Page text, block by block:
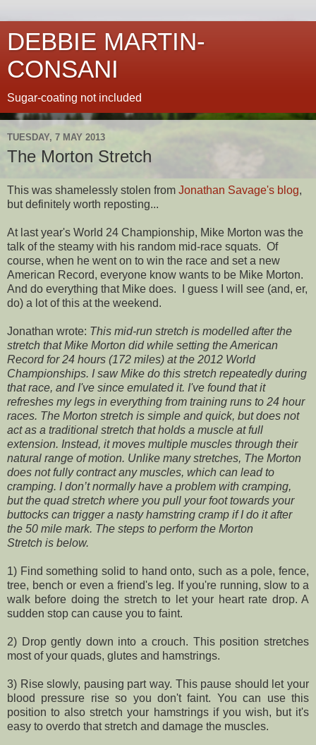
DEBBIE MARTIN-
CONSANI
Sugar-coating not included
TUESDAY, 7 MAY 2013
The Morton Stretch
This was shamelessly stolen from Jonathan Savage's blog,
but definitely worth reposting...
At last year's World 24 Championship, Mike Morton was the
talk of the steamy with his random mid-race squats. Of
course, when he went on to win the race and set a new
American Record, everyone know wants to be Mike Morton.
And do everything that Mike does. I guess I will see (and, er,
do) a lot of this at the weekend.
Jonathan wrote: This mid-run stretch is modelled after the
stretch that Mike Morton did while setting the American
Record for 24 hours (172 miles) at the 2012 World
Championships. I saw Mike do this stretch repeatedly during
that race, and I've since emulated it. I've found that it
refreshes my legs in everything from training runs to 24 hour
races. The Morton stretch is simple and quick, but does not
act as a traditional stretch that holds a muscle at full
extension. Instead, it moves multiple muscles through their
natural range of motion. Unlike many stretches, The Morton
does not fully contract any muscles, which can lead to
cramping. I don’t normally have a problem with cramping,
but the quad stretch where you pull your foot towards your
buttocks can trigger a nasty hamstring cramp if I do it after
the 50 mile mark. The steps to perform the Morton
Stretch is below.
1) Find something solid to hand onto, such as a pole, fence,
tree, bench or even a friend's leg. If you're running, slow to a
walk before doing the stretch to let your heart rate drop. A
sudden stop can cause you to faint.
2) Drop gently down into a crouch. This position stretches
most of your quads, glutes and hamstrings.
3) Rise slowly, pausing part way. This pause should let your
blood pressure rise so you don't faint. You can use this
position to also stretch your hamstrings if you wish, but it's
easy to overdo that stretch and damage the muscles.